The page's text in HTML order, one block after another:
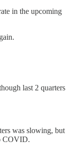
in the upcoming
last 2 quarters
was slowing, but
COVID.